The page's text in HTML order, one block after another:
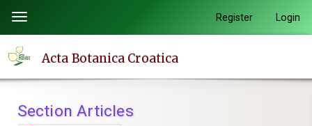
page
content
Navigation
Toggle
navigation
Register Login
Acta Botanica Croatica
Section Articles